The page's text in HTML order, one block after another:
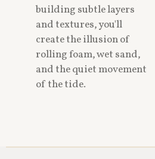
building subtle layers
and textures, you'll
create the illusion of
rolling foam, wet sand,
and the quiet movement
of the tide.